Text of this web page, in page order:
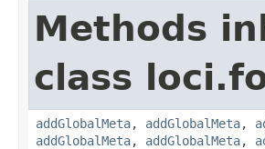
Methods
class
addGlobalMeta, addGlobalMeta,
addGlobalMeta, addGlobalMeta,